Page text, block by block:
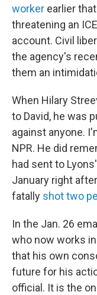
worker earlier
threatening an
account. Civil
the agency's
them an
When Hilary
to David, he was
against anyone.
NPR. He did
had sent to
January right
fatally shot two
In the Jan. 26
who now works
that his own
future for his
official. It is the